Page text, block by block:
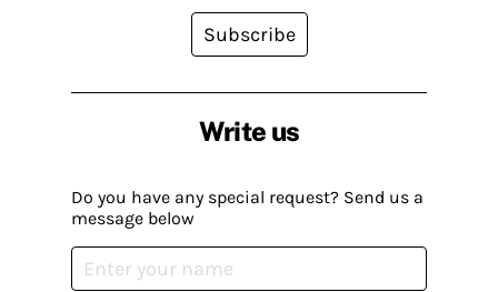
Write us
Do you have any special request? Send us a
message below
Subscribe